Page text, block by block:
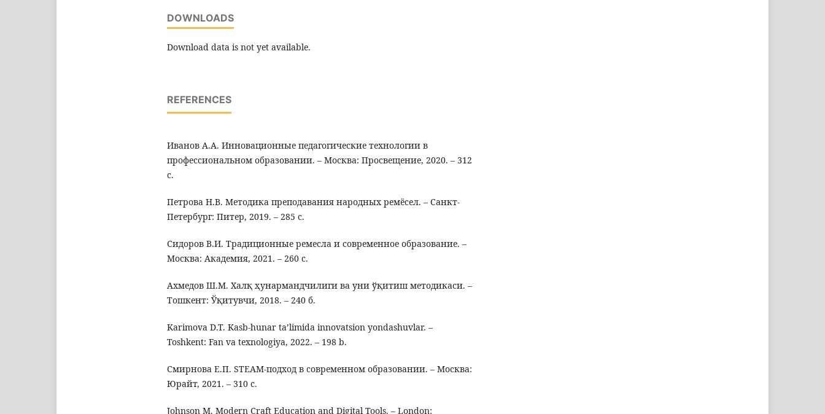
DOWNLOADS
Download data is not yet available.
REFERENCES
Иванов А.А. Инновационные педагогические технологии в
профессиональном образовании. – Москва: Просвещение, 2020. – 312
с.
Петрова Н.В. Методика преподавания народных ремёсел. – Санкт-
Петербург: Питер, 2019. – 285 с.
Сидоров В.И. Традиционные ремесла и современное образование. –
Москва: Академия, 2021. – 260 с.
Ахмедов Ш.М. Халқ ҳунармандчилиги ва уни ўқитиш методикаси. –
Тошкент: Ўқитувчи, 2018. – 240 б.
Karimova D.T. Kasb-hunar ta’limida innovatsion yondashuvlar. –
Toshkent: Fan va texnologiya, 2022. – 198 b.
Смирнова Е.П. STEAM-подход в современном образовании. – Москва:
Юрайт, 2021. – 310 с.
Johnson M. Modern Craft Education and Digital Tools. – London: